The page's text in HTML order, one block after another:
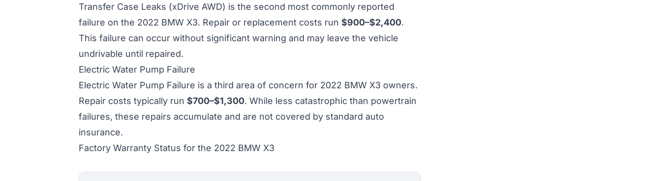
Transfer Case Leaks (xDrive AWD) is the second most commonly reported
failure on the 2022 BMW X3. Repair or replacement costs run $900–$2,400.
This failure can occur without significant warning and may leave the vehicle
undrivable until repaired.
Electric Water Pump Failure
Electric Water Pump Failure is a third area of concern for 2022 BMW X3 owners.
Repair costs typically run $700–$1,300. While less catastrophic than powertrain
failures, these repairs accumulate and are not covered by standard auto
insurance.
Factory Warranty Status for the 2022 BMW X3